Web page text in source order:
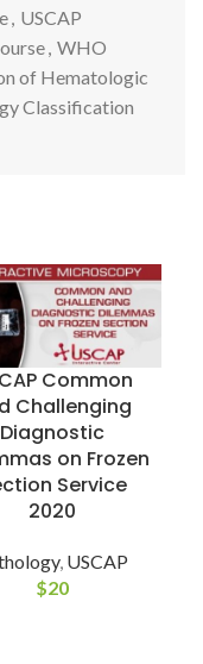
, USCAP
, WHO
of Hematologic
Classification
Common
Challenging
Diagnostic
on Frozen
Service
2020
, USCAP
$20